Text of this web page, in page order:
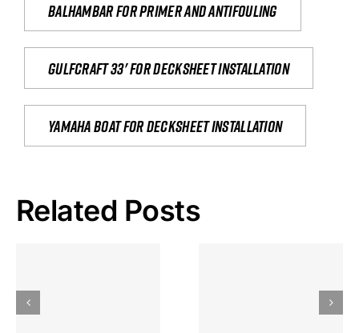
Balhambar for primer and antifouling
Gulfcraft 33' for decksheet installation
yamaha boat for decksheet installation
Related Posts
Gokkast